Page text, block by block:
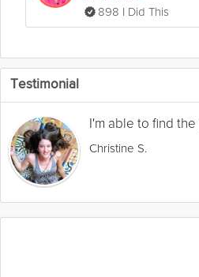
898 I Did This
Testimonial
I'm able to find
Christine S.